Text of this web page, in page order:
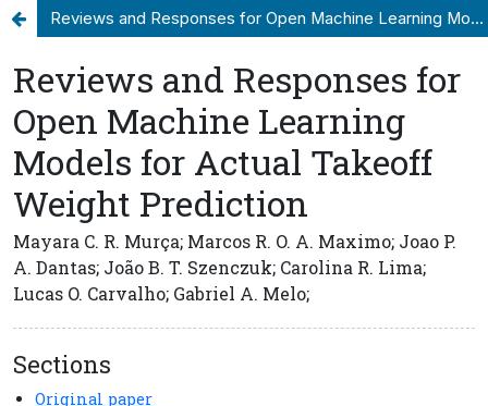
Reviews and Responses for Open Machine Learning Models for Actual Takeoff Weight Prediction